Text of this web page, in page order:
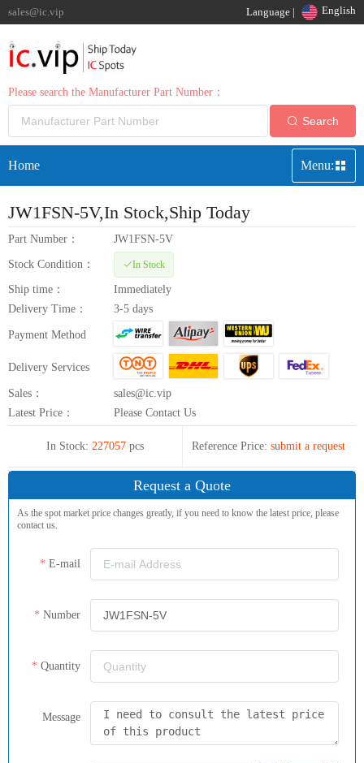
sales@ic.vip Language | English
Please search the Manufacturer Part Number：
Search
Home Menu:
JW1FSN-5V,In Stock,Ship Today
Part Number： JW1FSN-5V
Stock Condition： In Stock
Ship time：
Immediately
Delivery Time：
3-5 days
Payment Method
Delivery Services
Sales：
sales@ic.vip
Latest Price：
Please Contact Us
In Stock: 227057 pcs Reference Price: submit a request
Request a Quote
As the spot market price changes greatly, if you need to know the latest price, please
contact us.
E-mail
Number
Quantity
Message